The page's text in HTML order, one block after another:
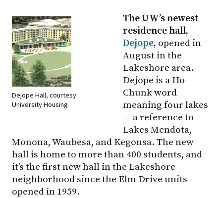
Dejope Hall, courtesy
University Housing
The UW’s newest
residence hall,
Dejope, opened in
August in the
Lakeshore area.
Dejope is a Ho-
Chunk word
meaning four lakes
— a reference to
Lakes Mendota,
Monona, Waubesa, and Kegonsa. The new
hall is home to more than 400 students, and
it’s the first new hall in the Lakeshore
neighborhood since the Elm Drive units
opened in 1959.